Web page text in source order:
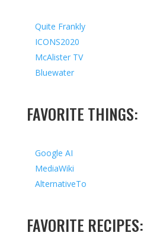
Quite Frankly
ICONS2020
McAlister TV
Bluewater
FAVORITE THINGS:
Google AI
MediaWiki
AlternativeTo
FAVORITE RECIPES: